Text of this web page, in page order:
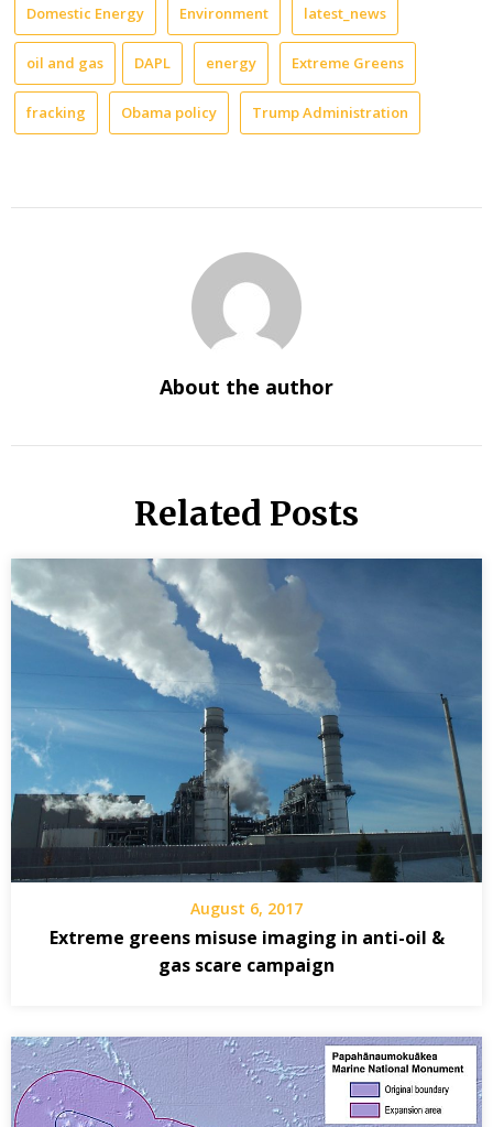
Domestic Energy Environment latest_news
oil and gas DAPL energy Extreme Greens
fracking Obama policy Trump Administration
About the author
Related Posts
August 6, 2017
Extreme greens misuse imaging in anti-oil &
gas scare campaign